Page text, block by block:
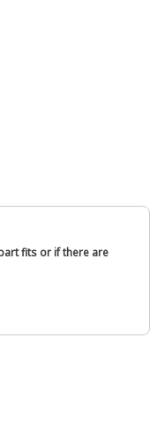
fits or if there are